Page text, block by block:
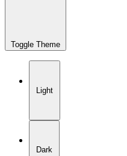
Toggle Theme
Light
Dark